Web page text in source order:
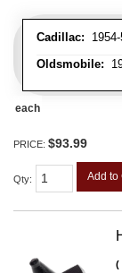
Cadillac:
Oldsmobile:
each
PRICE: $93.99
Qty: Add to